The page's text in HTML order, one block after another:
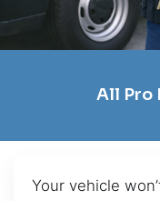
All Pro
Your vehicle